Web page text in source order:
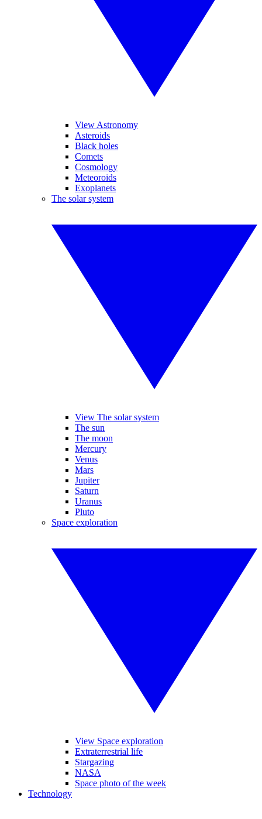
View Astronomy
Asteroids
Black holes
Comets
Cosmology
Meteoroids
Exoplanets
The solar system
View The solar system
The sun
The moon
Mercury
Venus
Mars
Jupiter
Saturn
Uranus
Pluto
Space exploration
View Space exploration
Extraterrestrial life
Stargazing
NASA
Space photo of the week
Technology